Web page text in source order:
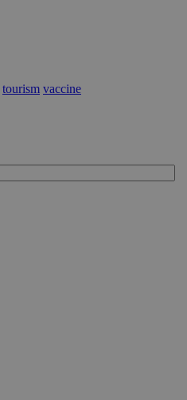
tourism vaccine